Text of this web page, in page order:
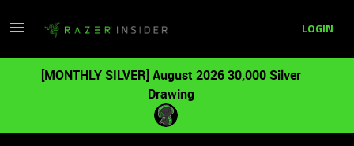
LOGIN
[MONTHLY SILVER] August 2026 30,000 Silver
Drawing